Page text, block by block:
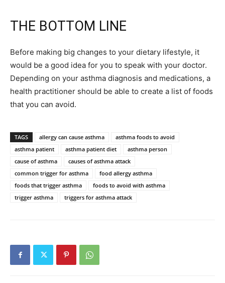
THE BOTTOM LINE
Before making big changes to your dietary lifestyle, it
would be a good idea for you to speak with your doctor.
Depending on your asthma diagnosis and medications, a
health practitioner should be able to create a list of foods
that you can avoid.
TAGS allergy can cause asthma
asthma foods to avoid
asthma patient
asthma patient diet
asthma person
cause of asthma
causes of asthma attack
common trigger for asthma
food allergy asthma
foods that trigger asthma
foods to avoid with asthma
trigger asthma
triggers for asthma attack